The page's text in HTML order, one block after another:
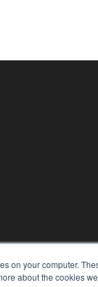
on your computer.
about the cookies